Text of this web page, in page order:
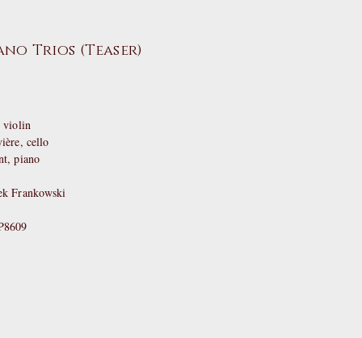
Trios (Teaser)
violin
cello
piano
Frankowski